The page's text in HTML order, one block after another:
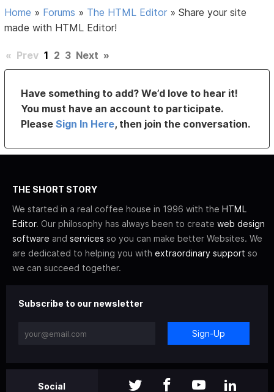
Home » Forums » The HTML Editor »Share your site
made with HTML Editor!
« Prev 1 2 3 Next »
Have something to add? We’d love to hear it!
You must have an account to participate.
PleaseSign In Here, then join the conversation.
THE SHORT STORY
We started in a real coffee house in 1996 with the HTML
Editor. Our philosophy has always been to create web design
software and services so you can make better Websites. We
are dedicated to helping you with extraordinary support so
we can succeed together.
Subscribe to our newsletter
Sign-Up
Social